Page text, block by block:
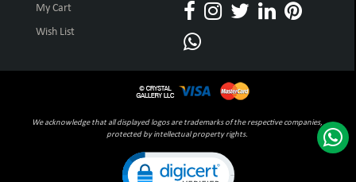
My Cart
Wish List
We acknowledge that all displayed logos are trademarks of the respective companies,
protected by intellectual property rights.
Click to open certificate verification